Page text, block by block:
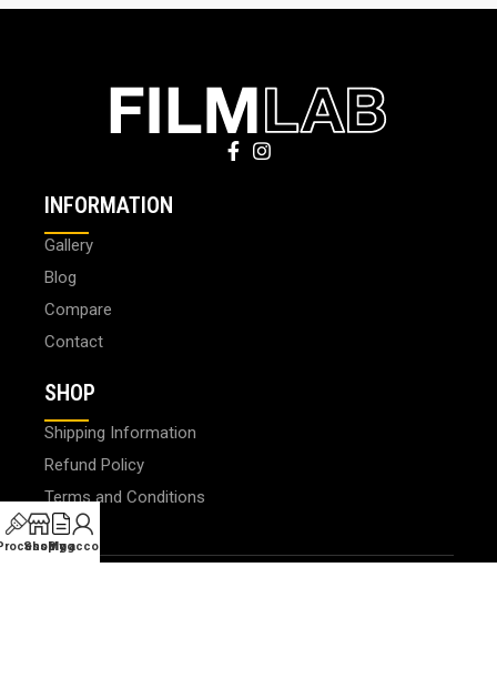
INFORMATION
Gallery
Blog
Compare
Contact
SHOP
Shipping Information
Refund Policy
Terms and Conditions
ShopBlog
My account